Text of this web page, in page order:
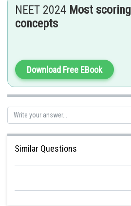
NEET 2024 Most scoring
concepts
Download Free EBook
Similar Questions